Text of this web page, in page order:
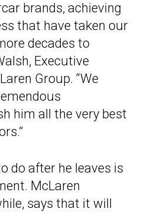
brands, achieving
that have taken our
decades to
Executive
Group. “We
him all the very best
do after he leaves is
McLaren
says that it will